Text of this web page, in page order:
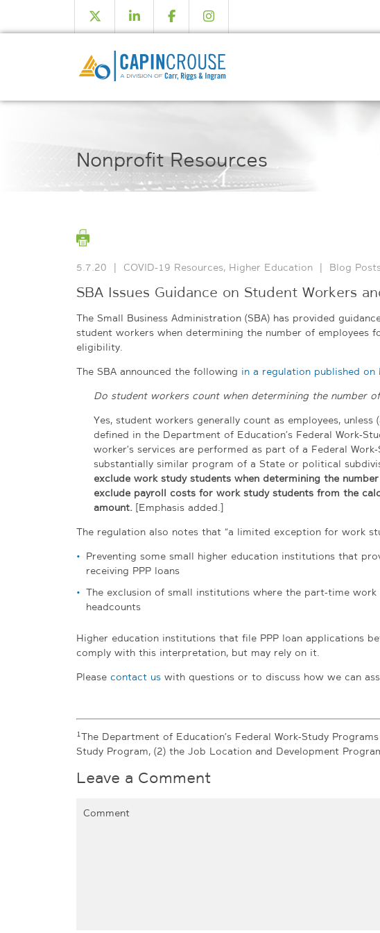
Nonprofit Resources
5.7.20 | COVID-19 Resources, Higher Education | Blog Posts
SBA Issues Guidance on Student Workers
The Small Business Administration (SBA) has provided
student workers when determining the number of employees
eligibility.
The SBA announced the following in a regulation published on
Do student workers count when determining the number
Yes, student workers generally count as employees,
defined in the Department of Education’s Federal Work-
worker’s services are performed as part of a Federal
substantially similar program of a State or political
exclude work study students when determining the
exclude payroll costs for work study students from the
amount.[Emphasis added.]
The regulation also notes that “a limited exception for work
Preventing some small higher education institutions that
receiving PPP loans
The exclusion of small institutions where the part-time
headcounts
Higher education institutions that file PPP loan applications
comply with this interpretation, but may rely on it.
Please contact uswith questions or to discuss how we can
1 The Department of Education’s Federal Work-Study
Study Program, (2) the Job Location and Development
Leave a Comment